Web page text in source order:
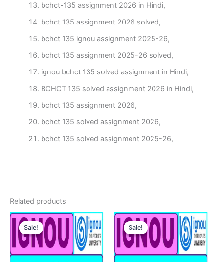
bchct-135 assignment 2026 in Hindi,
bchct 135 assignment 2026 solved,
bchct 135 ignou assignment 2025-26,
bchct 135 assignment 2025-26 solved,
ignou bchct 135 solved assignment in Hindi,
BCHCT 135 solved assignment 2026 in Hindi,
bchct 135 assignment 2026,
bchct 135 solved assignment 2026,
bchct 135 solved assignment 2025-26,
Related products
Sale!
Sale! Sale!
Sale!